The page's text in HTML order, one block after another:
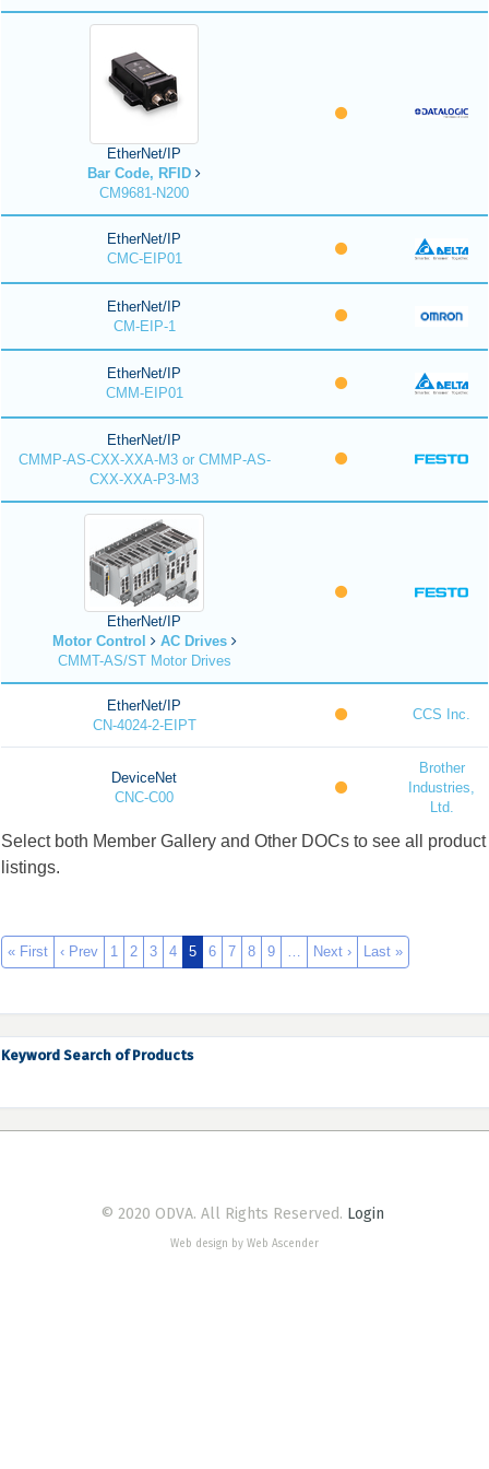
EtherNet/IP
Bar Code, RFID
CM9681-N200
EtherNet/IP
CMC-EIP01
EtherNet/IP
CM-EIP-1
EtherNet/IP
CMM-EIP01
EtherNet/IP
CMMP-AS-CXX-XXA-M3 or CMMP-AS-
CXX-XXA-P3-M3
EtherNet/IP
Motor Control
AC Drives
CMMT-AS/ST Motor Drives
EtherNet/IP
CN-4024-2-EIPT
CCS Inc.
DeviceNet
CNC-C00
Brother
Industries,
Ltd.
Select both Member Gallery and Other DOCs to see all product
listings.
« First ‹ Prev 1 2 3 4 5 6 7 8 9 … Next › Last »
Keyword Search of Products
© 2020 ODVA. All Rights Reserved. Login
Web design by Web Ascender